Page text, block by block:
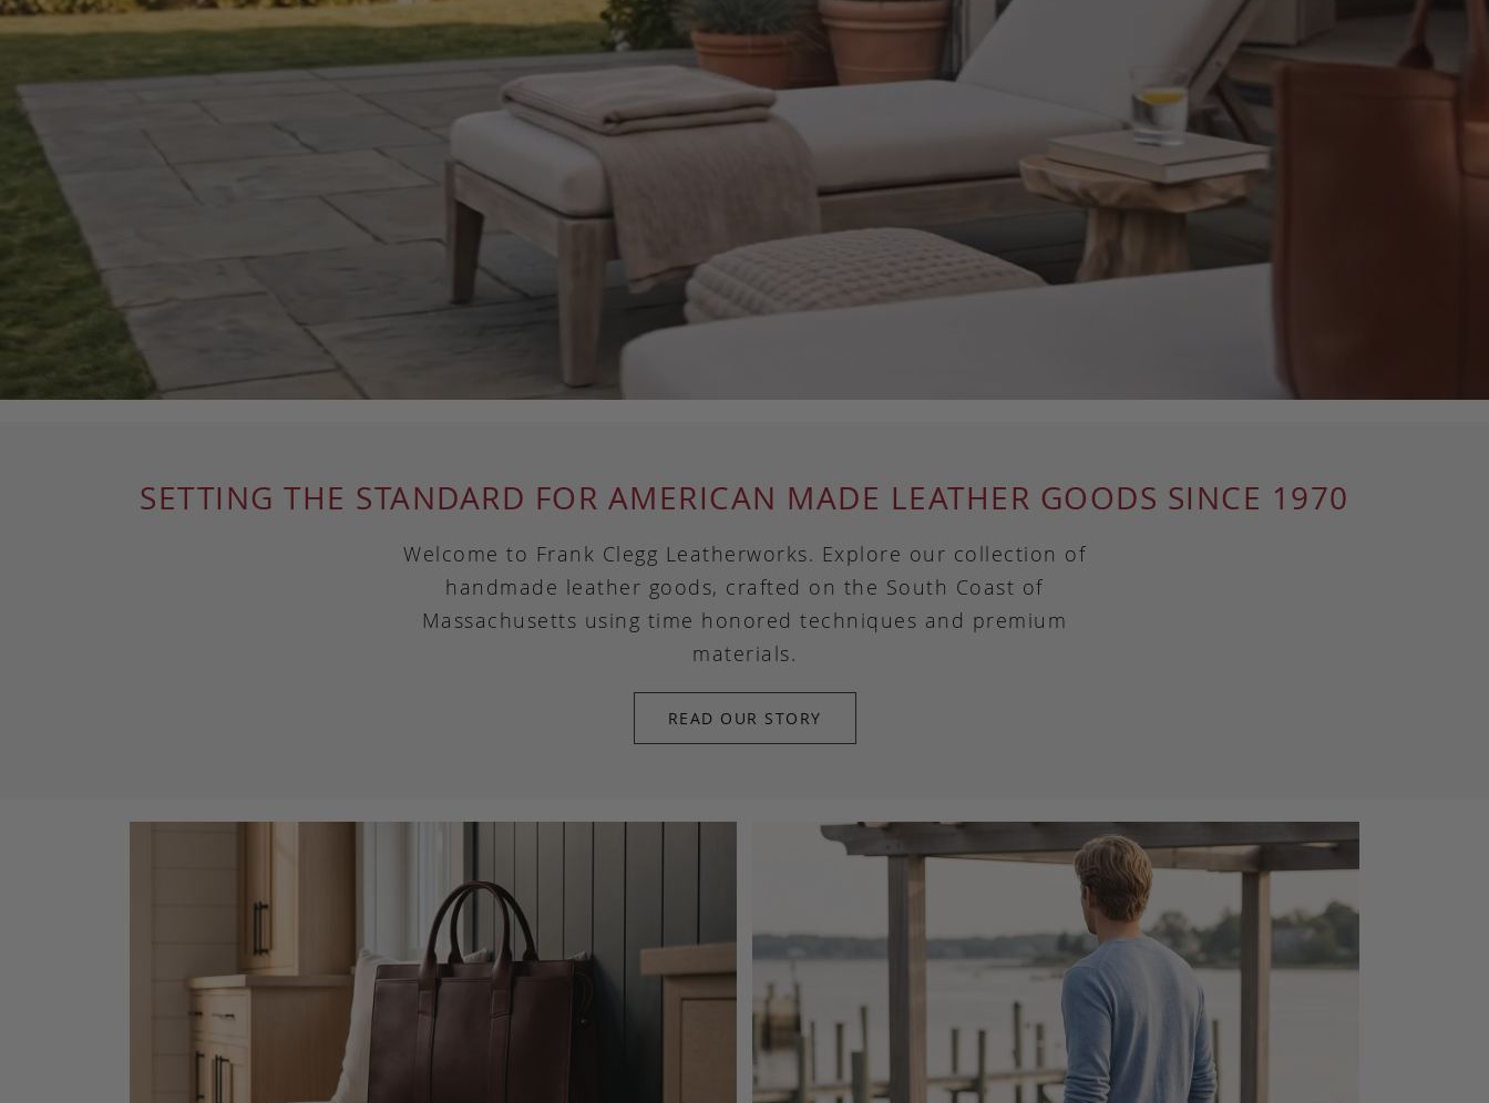
SETTING THE STANDARD FOR AMERICAN MADE LEATHER GOODS SINCE 1970
Welcome to Frank Clegg Leatherworks. Explore our collection of
handmade leather goods, crafted on the South Coast of
Massachusetts using time honored techniques and premium
materials.
READ OUR STORY